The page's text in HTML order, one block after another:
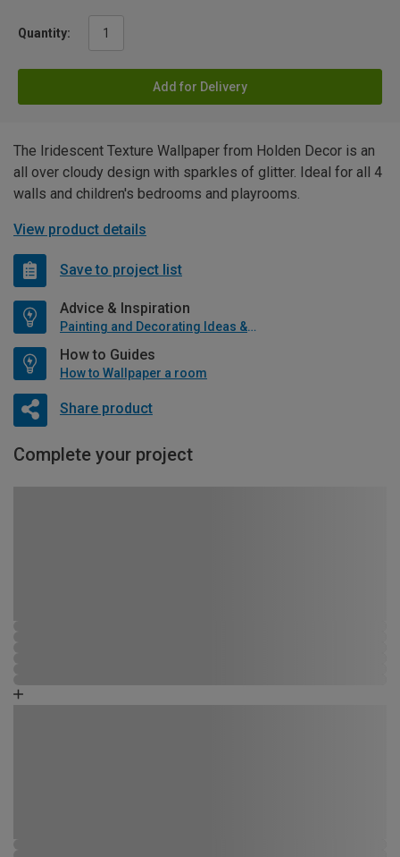
Quantity:
Add for Delivery
The Iridescent Texture Wallpaper from Holden Decor is an
all over cloudy design with sparkles of glitter. Ideal for all 4
walls and children's bedrooms and playrooms.
View product details
Save to project list
Advice & Inspiration
Painting and Decorating Ideas & Advice
How to Guides
How to Wallpaper a room
Share product
Complete your project